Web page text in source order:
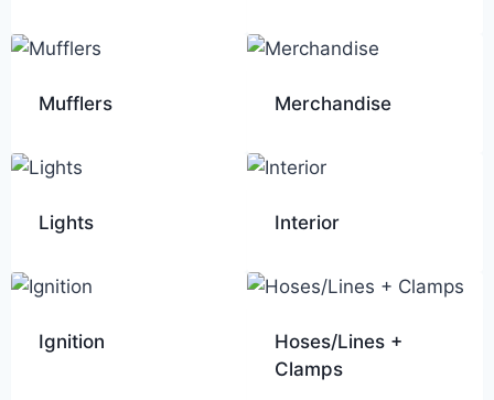
Mufflers Merchandise
Lights Interior
Ignition
Hoses/Lines +
Clamps